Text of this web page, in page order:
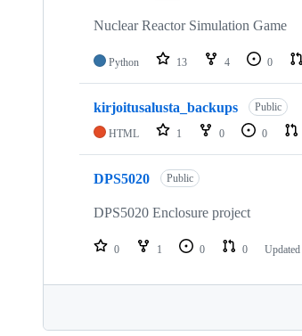
Nuclear Reactor Simulation Game
Python 13 4 0
kirjoitusalusta_backups Public
HTML 1 0 0
DPS5020 Public
DPS5020 Enclosure project
0 1 0 0 Updated